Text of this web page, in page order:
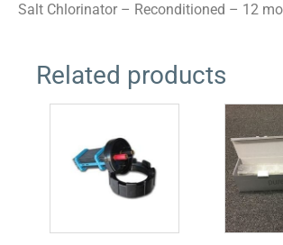
Salt Chlorinator – Reconditioned – 12
Related products